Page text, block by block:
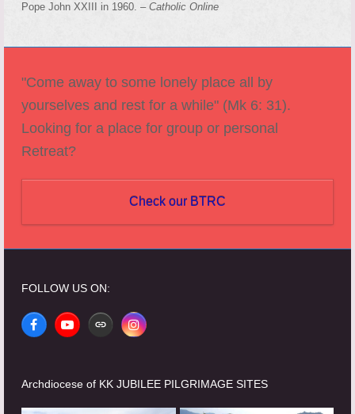
Pope John XXIII in 1960. – Catholic Online
"Come away to some lonely place all by
yourselves and rest for a while" (Mk 6: 31).
Looking for a place for group or personal
Retreat?
Check our BTRC
FOLLOW US ON:
FacebookYouTubeWebsiteInstagram
Archdiocese of KK JUBILEE PILGRIMAGE SITES